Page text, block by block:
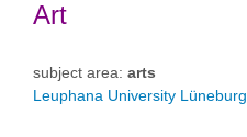
Art
subject area: arts
Leuphana University Lüneburg